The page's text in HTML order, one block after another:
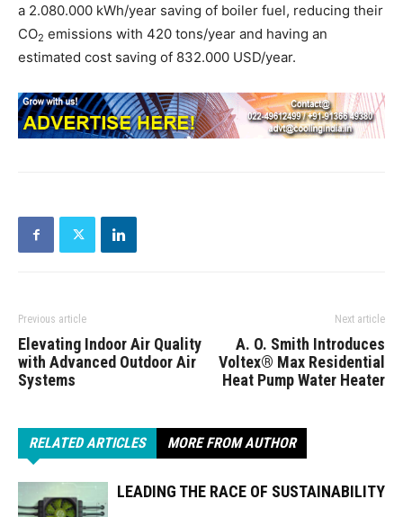
a 2.080.000 kWh/year saving of boiler fuel, reducing their
CO2 emissions with 420 tons/year and having an
estimated cost saving of 832.000 USD/year.
Previous article
Elevating Indoor Air Quality
with Advanced Outdoor Air
Systems
Next article
A. O. Smith Introduces
Voltex® Max Residential
Heat Pump Water Heater
RELATED ARTICLES MORE FROM AUTHOR
LEADING THE RACE OF SUSTAINABILITY